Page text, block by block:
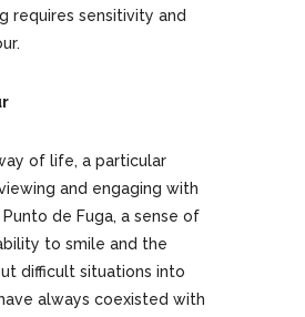
requires sensitivity and
of life, a particular
and engaging with
de Fuga, a sense of
to smile and the
difficult situations into
always coexisted with